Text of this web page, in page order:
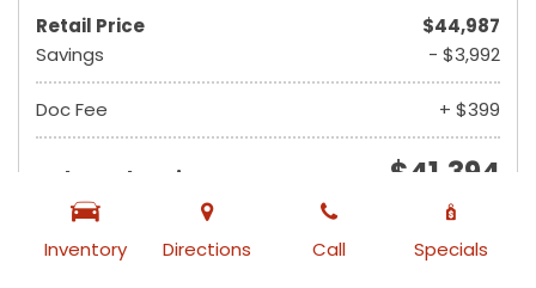
Inventory Directions Call Specials
Retail Price
$44,987
Savings
- $3,992
Doc Fee + $399
Ruby Sale Price $41,394
from $740 /mo